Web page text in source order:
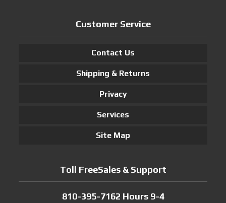
Customer Service
Contact Us
Shipping & Returns
Privacy
Services
Site Map
Toll FreeSales & Support
810-395-7162 Hours 9-4